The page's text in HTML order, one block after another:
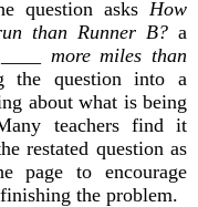
question asks How
than Runner B? a
more miles than
the question into a
about what is being
teachers find it
restated question as
page to encourage
the problem.